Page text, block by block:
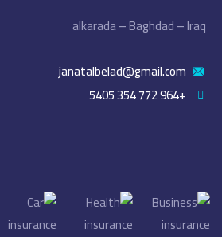
alkarada – Baghdad – Iraq
janatalbelad@gmail.com
+964 772 354 5405